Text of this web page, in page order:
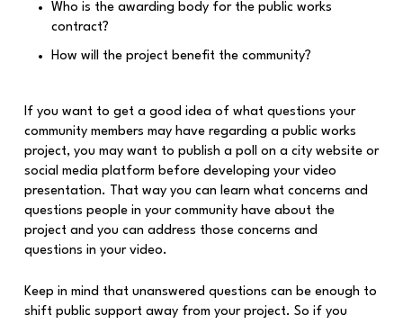
Who is the awarding body for the public works
contract?
How will the project benefit the community?
If you want to get a good idea of what questions your
community members may have regarding a public works
project, you may want to publish a poll on a city website or
social media platform before developing your video
presentation. That way you can learn what concerns and
questions people in your community have about the
project and you can address those concerns and
questions in your video.
Keep in mind that unanswered questions can be enough to
shift public support away from your project. So if you